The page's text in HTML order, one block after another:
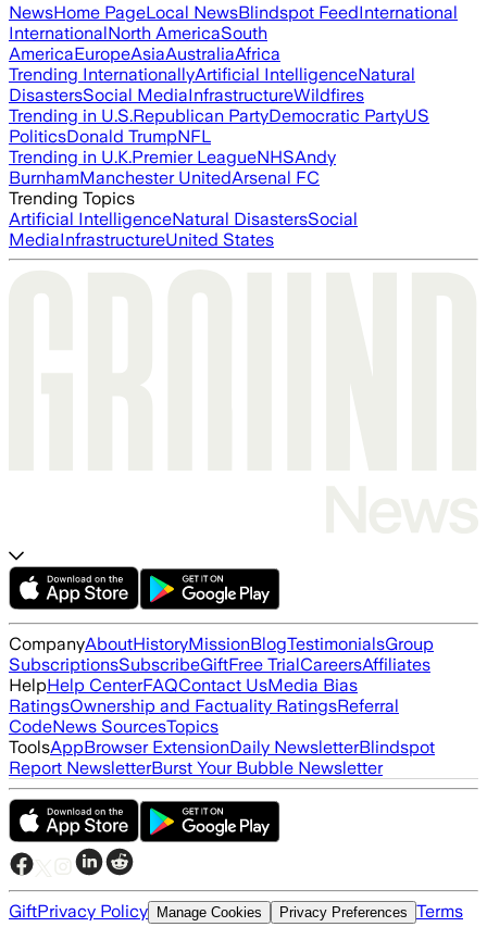
NewsHome PageLocal NewsBlindspot FeedInternational
InternationalNorth AmericaSouth
AmericaEuropeAsiaAustraliaAfrica
Trending InternationallyArtificial IntelligenceNatural
DisastersSocial MediaInfrastructureWildfires
Trending in U.S.Republican PartyDemocratic PartyUS
PoliticsDonald TrumpNFL
Trending in U.K.Premier LeagueNHSAndy
BurnhamManchester UnitedArsenal FC
Trending Topics
Artificial IntelligenceNatural DisastersSocial
MediaInfrastructureUnited States
CompanyAboutHistoryMissionBlogTestimonialsGroup
SubscriptionsSubscribeGiftFree TrialCareersAffiliates
HelpHelp CenterFAQContact UsMedia Bias
RatingsOwnership and Factuality RatingsReferral
CodeNews SourcesTopics
ToolsAppBrowser ExtensionDaily NewsletterBlindspot
Report NewsletterBurst Your Bubble Newsletter
GiftPrivacy Policy Manage Cookies Privacy Preferences Terms